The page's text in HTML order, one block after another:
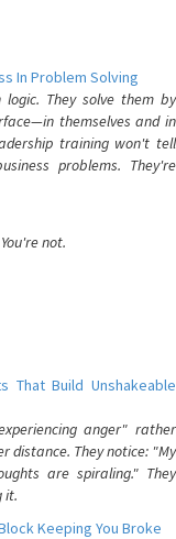
In Problem Solving
They solve them by
themselves and in
training won't tell
problems. They're
not.
That Build Unshakeable
anger" rather
distance. They notice: "My
are spiraling." They
it.
Keeping You Broke